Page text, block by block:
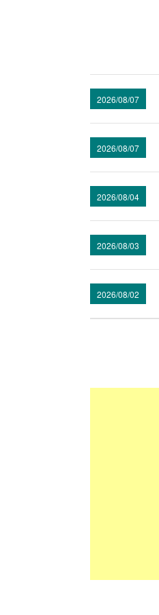
2026/08/07
2026/08/07
2026/08/04
2026/08/03
2026/08/02